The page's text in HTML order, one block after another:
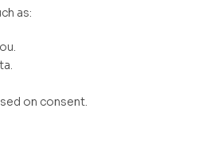
as:
on consent.